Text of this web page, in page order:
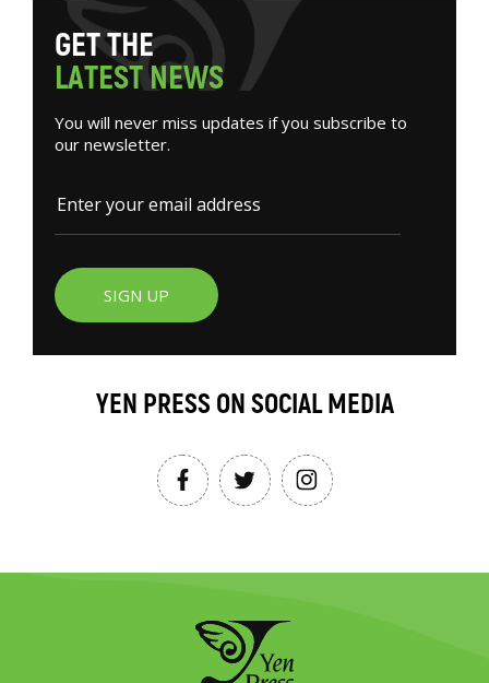
GETTHE
LATESTNEWS
You will never miss updates if you subscribe to
our newsletter.
SIGN UP
YEN PRESS ON SOCIAL MEDIA